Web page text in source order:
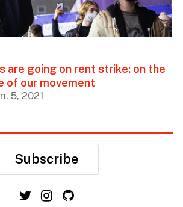
are going on rent strike: on the
of our movement
5, 2021
Subscribe